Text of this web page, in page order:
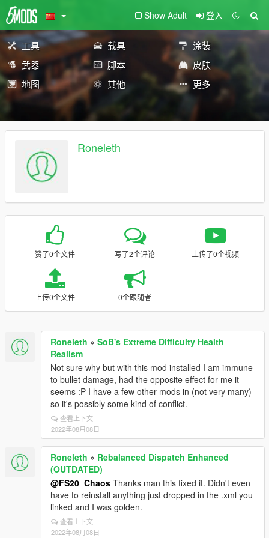
Show Adult 登入
工具 载具
涂装
武器
脚本
皮肤
地图
其他 更多
Roneleth
赞了0个文件 写了2个评论 上传了0个视频
上传0个文件 0个跟随者
Roneleth » SoB's Extreme Difficulty Health
Realism
Not sure why but with this mod installed I am immune
to bullet damage, had the opposite effect for me it
seems :P I have a few other mods in (not very many)
so it's possibly some kind of conflict.
查看上下文
2022年08月08日
Roneleth » Rebalanced Dispatch Enhanced
(OUTDATED)
@FS20_Chaos Thanks man this fixed it. Didn't even
have to reinstall anything just dropped in the .xml you
linked and I was golden.
查看上下文
2022年08月08日